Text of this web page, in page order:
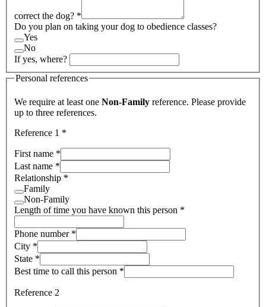
correct the dog? *
Do you plan on taking your dog to obedience classes?
Yes
No
If yes, where?
Personal references
We require at least one Non-Family reference. Please provide
up to three references.
Reference 1 *
First name *
Last name *
Relationship *
Family
Non-Family
Length of time you have known this person *
Phone number *
City *
State *
Best time to call this person *
Reference 2